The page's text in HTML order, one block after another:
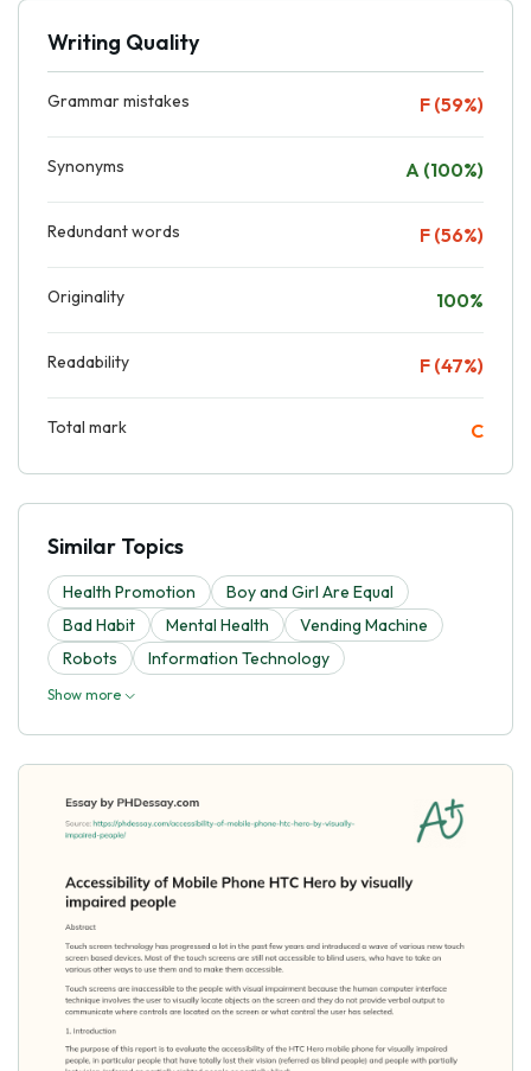
Writing Quality
Grammar mistakes F (59%)
Synonyms A (100%)
Redundant words F (56%)
Originality 100%
Readability F (47%)
Total mark C
Similar Topics
Health Promotion
Boy and Girl Are Equal
Bad Habit
Mental Health
Vending Machine
Robots
Information Technology
Show more